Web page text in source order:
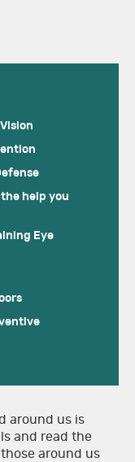
help you
Eye
around us is
and read the
around us